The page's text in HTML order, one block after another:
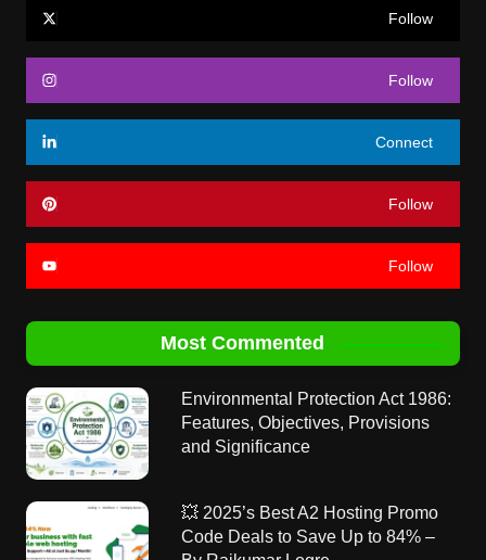
Follow
Follow
Connect
Follow
Follow
Most Commented
Environmental Protection Act 1986:
Features, Objectives, Provisions
and Significance
💥 2025’s Best A2 Hosting Promo
Code Deals to Save Up to 84% –